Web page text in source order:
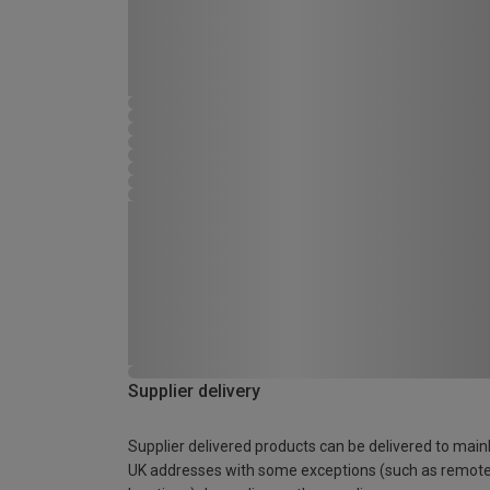
Supplier delivery
Supplier delivered products can be delivered to
UK addresses with some exceptions (such as remote